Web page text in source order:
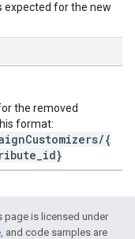
expected for the new
the removed
format:
{
page is licensed under
, and code samples are